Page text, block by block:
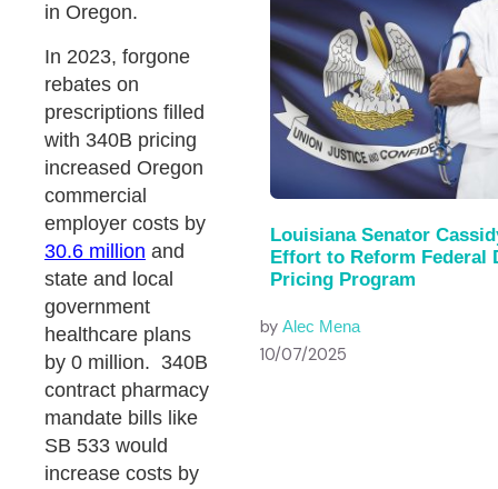
in Oregon.
In 2023, forgone
rebates on
prescriptions filled
with 340B pricing
increased Oregon
commercial
employer costs by
30.6 million and
state and local
government
healthcare plans
by 0 million. 340B
contract pharmacy
mandate bills like
SB 533 would
increase costs by
Louisiana Senator
Effort to Reform Federal
Pricing Program
by Alec Mena
10/07/2025